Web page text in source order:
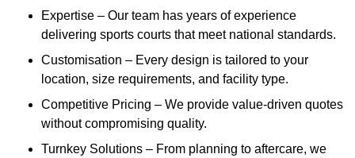
Expertise – Our team has years of experience
delivering sports courts that meet national standards.
Customisation – Every design is tailored to your
location, size requirements, and facility type.
Competitive Pricing – We provide value-driven quotes
without compromising quality.
Turnkey Solutions – From planning to aftercare, we